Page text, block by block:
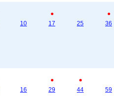
10
●
17
25
●
36
16
●
29
●
44
59